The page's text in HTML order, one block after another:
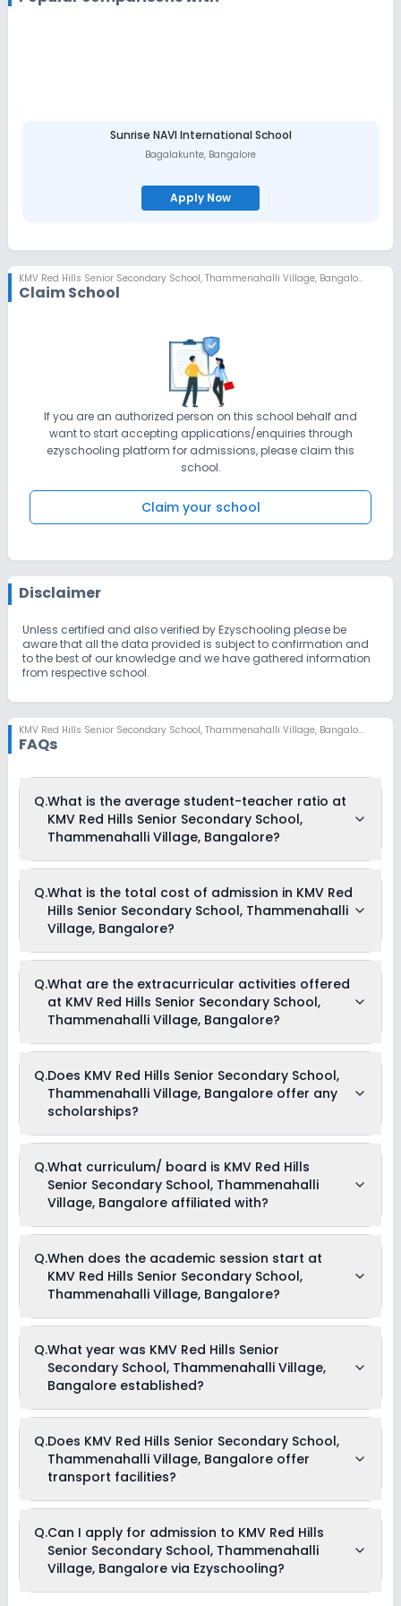
Sunrise NAVI International School
Bagalakunte, Bangalore
Apply Now
KMV Red Hills Senior Secondary School, Thammenahalli Village, Bangalore
Claim School
If you are an authorized person on this school behalf and
want to start accepting applications/enquiries through
ezyschooling platform for admissions, please claim this
school.
Claim your school
Disclaimer
Unless certified and also verified by Ezyschooling please be
aware that all the data provided is subject to confirmation and
to the best of our knowledge and we have gathered information
from respective school.
KMV Red Hills Senior Secondary School, Thammenahalli Village, Bangalore
FAQs
Q.What is the average student-teacher ratio at
KMV Red Hills Senior Secondary School,
Thammenahalli Village, Bangalore?
Secondary School, Thammenahalli Village, Bangalore is 14:1.
Q.What is the total cost of admission in KMV Red
Hills Senior Secondary School, Thammenahalli
Village, Bangalore?
Secondary School, Thammenahalli Village, Bangalore
usually starts at Rs. 60,000 and can go up to Rs. 59,004.
This includes: Term Fees, Tuition Fees & Development Fees .
Q.What are the extracurricular activities offered
at KMV Red Hills Senior Secondary School,
Thammenahalli Village, Bangalore?
Village, Bangalore offers the following extracurricular
activities:
Medical Room
Art and Craft
Dance
Picnics and excursion
Debate
Q.Does KMV Red Hills Senior Secondary School,
Thammenahalli Village, Bangalore offer any
scholarships?
Currently, we do not have any conclusive information on the
scholarships available in KMV Red Hills Senior Secondary
School, Thammenahalli Village, Bangalore. Parents can
direct contact the school for information on scholarships or
fee reductions of any sort.
Q.What curriculum/ board is KMV Red Hills
Senior Secondary School, Thammenahalli
Village, Bangalore affiliated with?
Village, Bangalore is affiliated with CBSE board(s).
Q.When does the academic session start at
KMV Red Hills Senior Secondary School,
Thammenahalli Village, Bangalore?
School, Thammenahalli Village, Bangalore begins in April
and continues through March of the following year.
Q.What year was KMV Red Hills Senior
Secondary School, Thammenahalli Village,
Bangalore established?
Village, Bangalore was established in the year 2011.
Q.Does KMV Red Hills Senior Secondary School,
Thammenahalli Village, Bangalore offer
transport facilities?
Village, Bangalore offers transport facilities to pick and drop
students before and after school.
Q.Can I apply for admission to KMV Red Hills
Senior Secondary School, Thammenahalli
Village, Bangalore via Ezyschooling?